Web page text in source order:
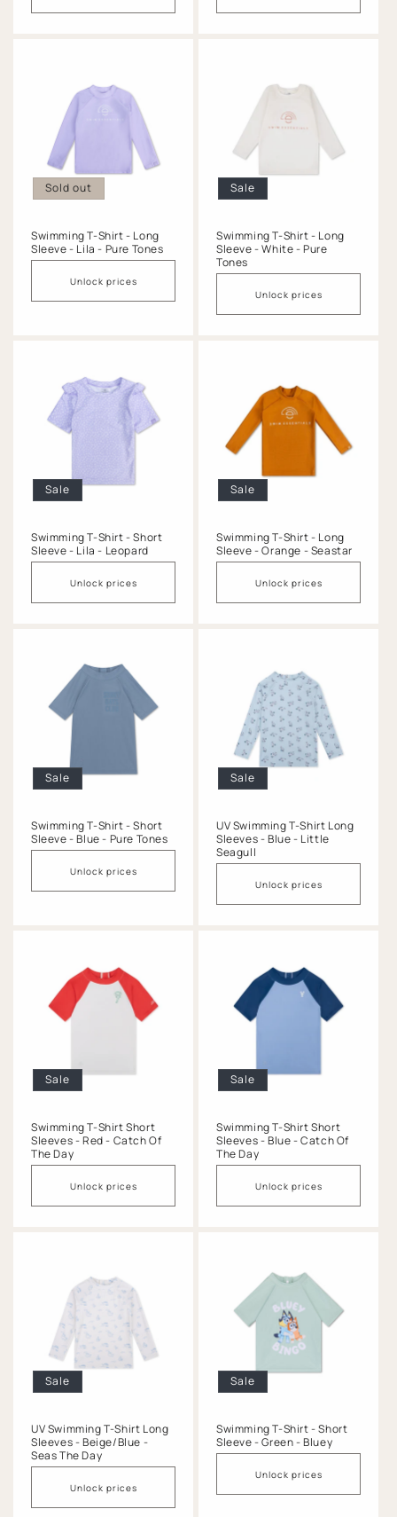
Sold out
Swimming T-Shirt - Long
Sleeve - Lila - Pure Tones
Unlock prices
Sale
Swimming T-Shirt - Long
Sleeve - White - Pure
Tones
Unlock prices
Sale
Swimming T-Shirt - Short
Sleeve - Lila - Leopard
Unlock prices
Sale
Swimming T-Shirt - Long
Sleeve - Orange - Seastar
Unlock prices
Sale
Swimming T-Shirt - Short
Sleeve - Blue - Pure Tones
Unlock prices
Sale
UV Swimming T-Shirt Long
Sleeves - Blue - Little
Seagull
Unlock prices
Sale
Swimming T-Shirt Short
Sleeves - Red - Catch Of
The Day
Unlock prices
Sale
Swimming T-Shirt Short
Sleeves - Blue - Catch Of
The Day
Unlock prices
Sale
UV Swimming T-Shirt Long
Sleeves - Beige/Blue -
Seas The Day
Unlock prices
Sale
Swimming T-Shirt - Short
Sleeve - Green - Bluey
Unlock prices